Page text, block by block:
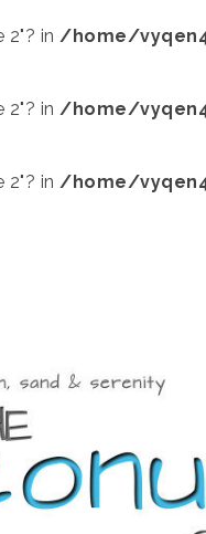
2"? in /home/
2"? in /home/
2"? in /home/